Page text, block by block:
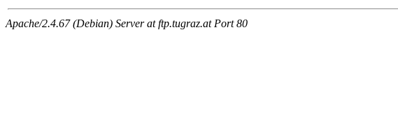
Apache/2.4.67 (Debian) Server at ftp.tugraz.at Port 80